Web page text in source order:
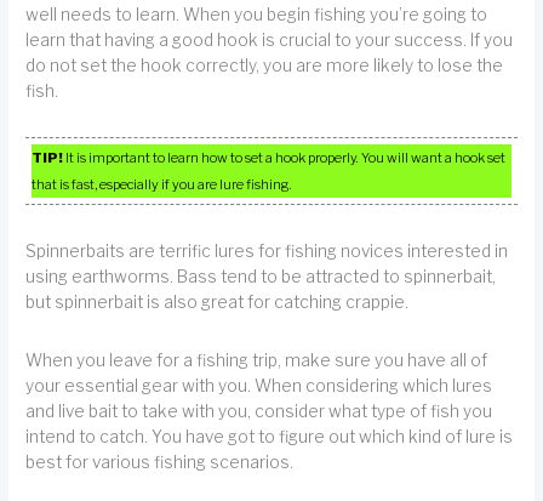
well needs to learn. When you begin fishing you’re going to
learn that having a good hook is crucial to your success. If you
do not set the hook correctly, you are more likely to lose the
fish.
TIP! It is important to learn how to set a hook properly. You will want a hook set
that is fast, especially if you are lure fishing.
Spinnerbaits are terrific lures for fishing novices interested in
using earthworms. Bass tend to be attracted to spinnerbait,
but spinnerbait is also great for catching crappie.
When you leave for a fishing trip, make sure you have all of
your essential gear with you. When considering which lures
and live bait to take with you, consider what type of fish you
intend to catch. You have got to figure out which kind of lure is
best for various fishing scenarios.